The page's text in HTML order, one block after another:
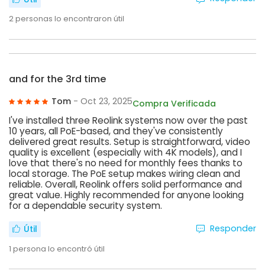
2personas lo encontraron útil
and for the 3rd time
Tom - Oct 23, 2025Compra Verificada
I've installed three Reolink systems now over the past
10 years, all PoE-based, and they've consistently
delivered great results. Setup is straightforward, video
quality is excellent (especially with 4K models), and I
love that there's no need for monthly fees thanks to
local storage. The PoE setup makes wiring clean and
reliable. Overall, Reolink offers solid performance and
great value. Highly recommended for anyone looking
for a dependable security system.
Útil
1 persona lo encontró útil
Responder